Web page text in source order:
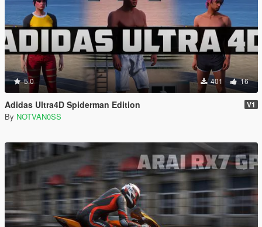
5.0 401 16
Adidas Ultra4D Spiderman Edition V1
By NOTVAN0SS